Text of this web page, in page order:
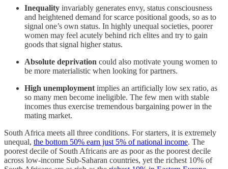
Inequality invariably generates envy, status consciousness
and heightened demand for scarce positional goods, so as to
signal one’s own status. In highly unequal societies, poorer
women may feel acutely behind rich elites and try to gain
goods that signal higher status.
Absolute deprivation could also motivate young women to
be more materialistic when looking for partners.
High unemployment implies an artificially low sex ratio, as
so many men become ineligible. The few men with stable
incomes thus exercise tremendous bargaining power in the
mating market.
South Africa meets all three conditions. For starters, it is extremely
unequal, the bottom 50% earn just 5% of national income. The
poorest decile of South Africans are as poor as the poorest decile
across low-income Sub-Saharan countries, yet the richest 10% of